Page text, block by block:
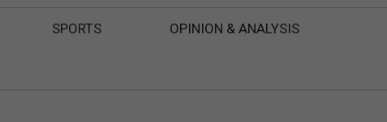
SPORTS OPINION & ANALYSIS